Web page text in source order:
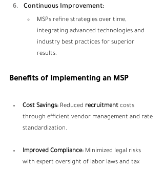
Continuous Improvement:
MSPs refine strategies over time,
integrating advanced technologies and
industry best practices for superior
results.
Benefits of Implementing an MSP
Cost Savings: Reduced recruitment costs
through efficient vendor management and rate
standardization.
Improved Compliance: Minimized legal risks
with expert oversight of labor laws and tax